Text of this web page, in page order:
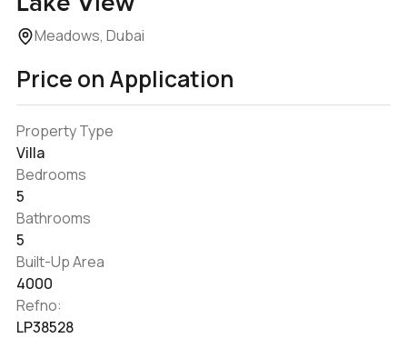
Meadows, Dubai
Price on Application
Property Type
Villa
Bedrooms
5
Bathrooms
5
Built-Up Area
4000
Refno:
LP38528